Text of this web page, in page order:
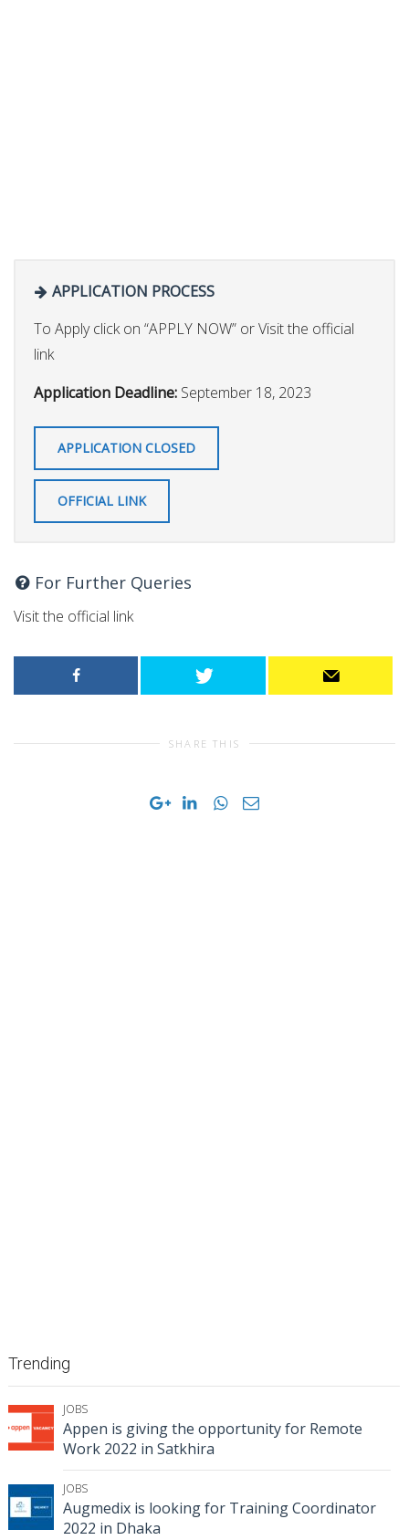
APPLICATION PROCESS
To Apply click on “APPLY NOW” or Visit the official
link
Application Deadline: September 18, 2023
APPLICATION CLOSED
OFFICIAL LINK
For Further Queries
Visit the official link
SHARE THIS
Trending
JOBS
Appen is giving the opportunity for Remote
Work 2022 in Satkhira
JOBS
Augmedix is looking for Training Coordinator
2022 in Dhaka